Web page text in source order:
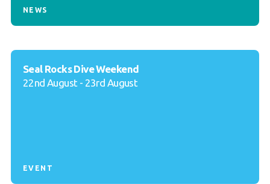
NEWS
Seal Rocks Dive Weekend
22nd August - 23rd August
EVENT